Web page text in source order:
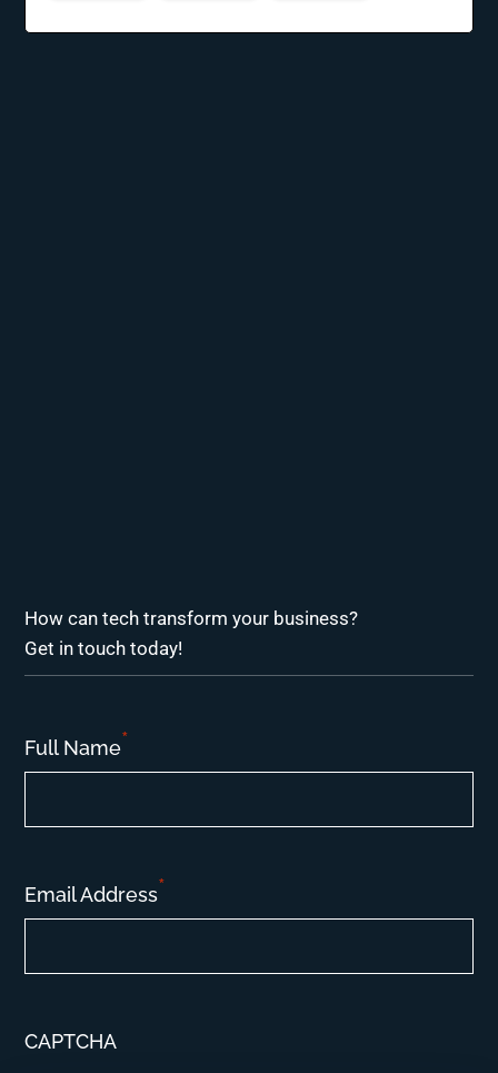
How can tech transform your business?
Get in touch today!
Full Name*
Email Address*
CAPTCHA